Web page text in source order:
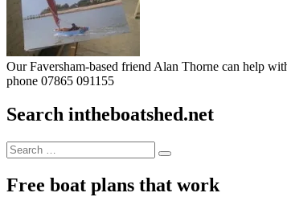
Our Faversham-based friend Alan Thorne can help
phone 07865 091155
Search intheboatshed.net
Search
for:
Search
Free boat plans that work